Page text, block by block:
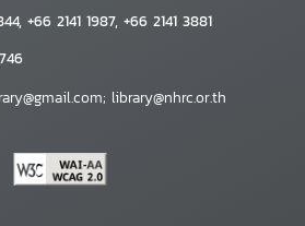
+66 2141 1987, +66 2141 3881
library@nhrc.or.th